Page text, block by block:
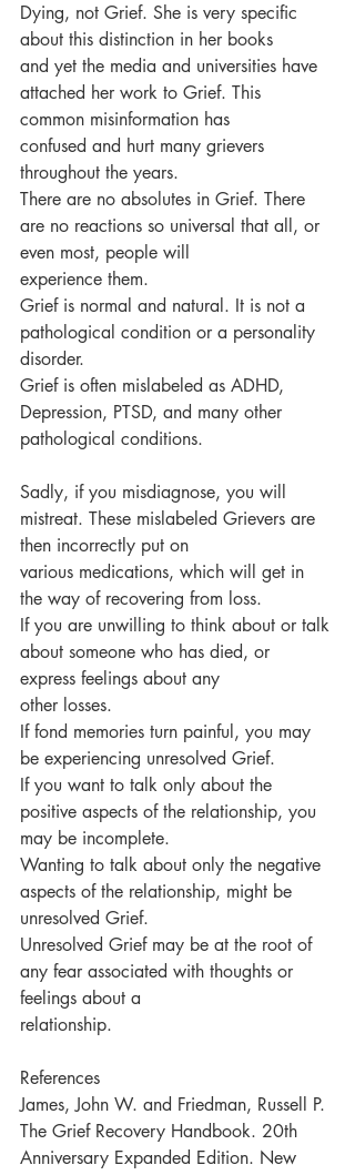
Dying, not Grief. She is very specific
about this distinction in her books
and yet the media and universities have
attached her work to Grief. This
common misinformation has
confused and hurt many grievers
throughout the years.
There are no absolutes in Grief. There
are no reactions so universal that all, or
even most, people will
experience them.
Grief is normal and natural. It is not a
pathological condition or a personality
disorder.
Grief is often mislabeled as ADHD,
Depression, PTSD, and many other
pathological conditions.
Sadly, if you misdiagnose, you will
mistreat. These mislabeled Grievers are
then incorrectly put on
various medications, which will get in
the way of recovering from loss.
If you are unwilling to think about or talk
about someone who has died, or
express feelings about any
other losses.
If fond memories turn painful, you may
be experiencing unresolved Grief.
If you want to talk only about the
positive aspects of the relationship, you
may be incomplete.
Wanting to talk about only the negative
aspects of the relationship, might be
unresolved Grief.
Unresolved Grief may be at the root of
any fear associated with thoughts or
feelings about a
relationship.
References
James, John W. and Friedman, Russell P.
The Grief Recovery Handbook. 20th
Anniversary Expanded Edition. New